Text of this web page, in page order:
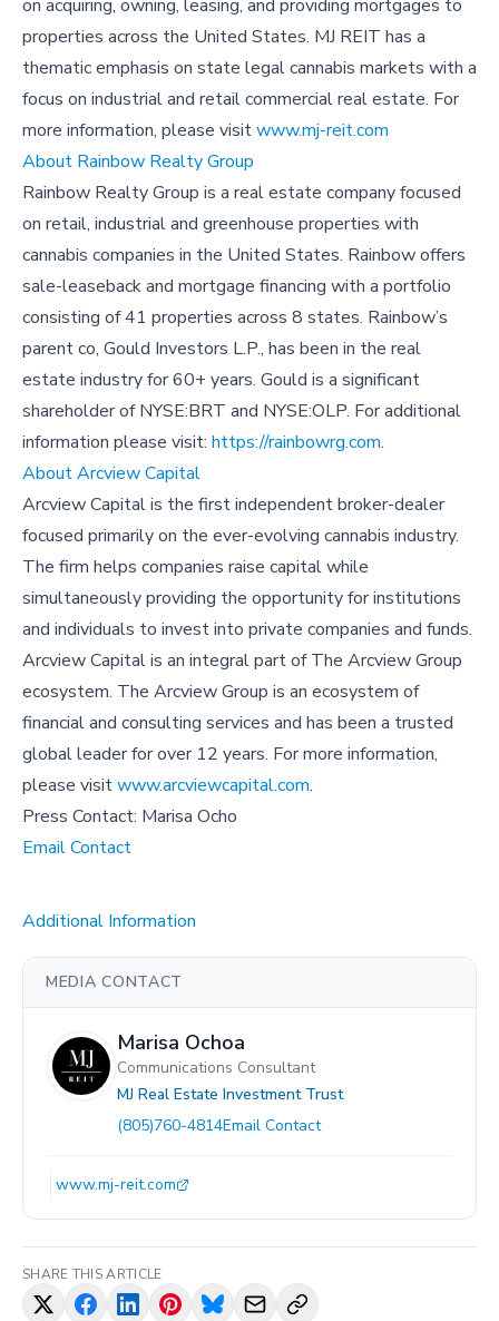
on acquiring, owning, leasing, and providing mortgages to
properties across the United States. MJ REIT has a
thematic emphasis on state legal cannabis markets with a
focus on industrial and retail commercial real estate. For
more information, please visitwww.mj-reit.com
About Rainbow Realty Group
Rainbow Realty Group is a real estate company focused
on retail, industrial and greenhouse properties with
cannabis companies in the United States. Rainbow offers
sale-leaseback and mortgage financing with a portfolio
consisting of 41 properties across 8 states. Rainbow’s
parent co, Gould Investors L.P., has been in the real
estate industry for 60+ years. Gould is a significant
shareholder of NYSE:BRT and NYSE:OLP. For additional
information please visit: https://rainbowrg.com.
About Arcview Capital
Arcview Capital is the first independent broker-dealer
focused primarily on the ever-evolving cannabis industry.
The firm helps companies raise capital while
simultaneously providing the opportunity for institutions
and individuals to invest into private companies and funds.
Arcview Capital is an integral part of The Arcview Group
ecosystem. The Arcview Group is an ecosystem of
financial and consulting services and has been a trusted
global leader for over 12 years. For more information,
please visitwww.arcviewcapital.com.
Press Contact: Marisa Ocho
Email Contact
Additional Information
MEDIA CONTACT
Marisa Ochoa
Communications Consultant
MJ Real Estate Investment Trust
(805)760-4814Email Contact
www.mj-reit.com
SHARE THIS ARTICLE